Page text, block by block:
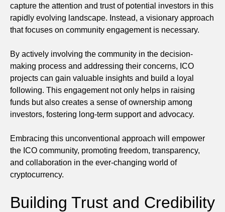
capture the attention and trust of potential investors in this
rapidly evolving landscape. Instead, a visionary approach
that focuses on community engagement is necessary.
By actively involving the community in the decision-
making process and addressing their concerns, ICO
projects can gain valuable insights and build a loyal
following. This engagement not only helps in raising
funds but also creates a sense of ownership among
investors, fostering long-term support and advocacy.
Embracing this unconventional approach will empower
the ICO community, promoting freedom, transparency,
and collaboration in the ever-changing world of
cryptocurrency.
Building Trust and Credibility